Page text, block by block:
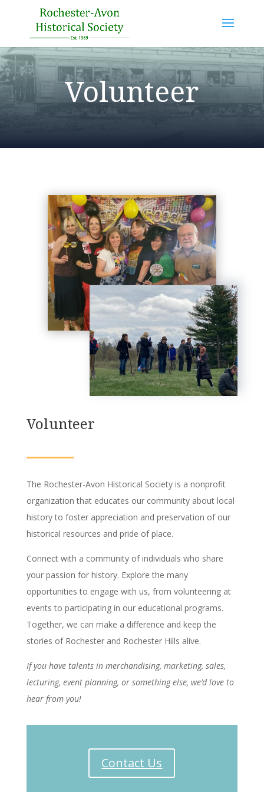
Volunteer
Volunteer
The Rochester-Avon Historical Society is a nonprofit
organization that educates our community about local
history to foster appreciation and preservation of our
historical resources and pride of place.
Connect with a community of individuals who share
your passion for history. Explore the many
opportunities to engage with us, from volunteering at
events to participating in our educational programs.
Together, we can make a difference and keep the
stories of Rochester and Rochester Hills alive.
If you have talents in merchandising, marketing, sales,
lecturing, event planning, or something else, we’d love to
hear from you!
Contact Us